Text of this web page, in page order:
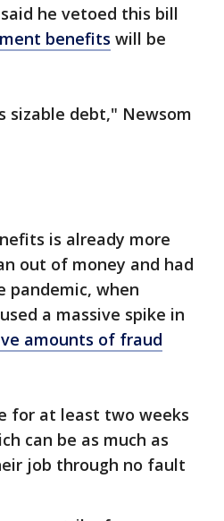
he vetoed this bill
benefits will be
sizable debt," Newsom
is already more
out of money and had
when
a massive spike in
amounts of fraud
for at least two weeks
can be as much as
job through no fault